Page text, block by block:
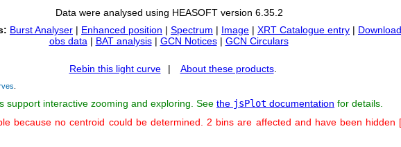
Data were analysed using HEASOFT version 6.35.2
Burst Analyser | Enhanced position | Spectrum | Image | XRT Catalogue entry | Download
obs data | BAT analysis| GCN Notices| GCN Circulars
Rebin this light curve | About these products.
support interactive zooming and exploring. See the jsPlot documentation for details.
because no centroid could be determined. 2 bins are affected and have been hidden